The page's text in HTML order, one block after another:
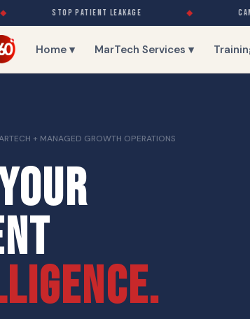
STOP PATIENT LEAKAGE
Home ▾ MarTech Services ▾
+ MANAGED GROWTH OPERATIONS